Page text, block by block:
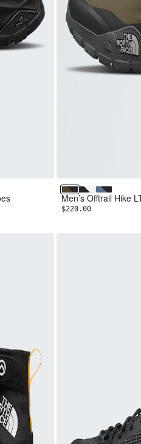
Brown Sycamore/TNF
TNF Black/
Winslor
Men’s Offtrail Hike
$220.00